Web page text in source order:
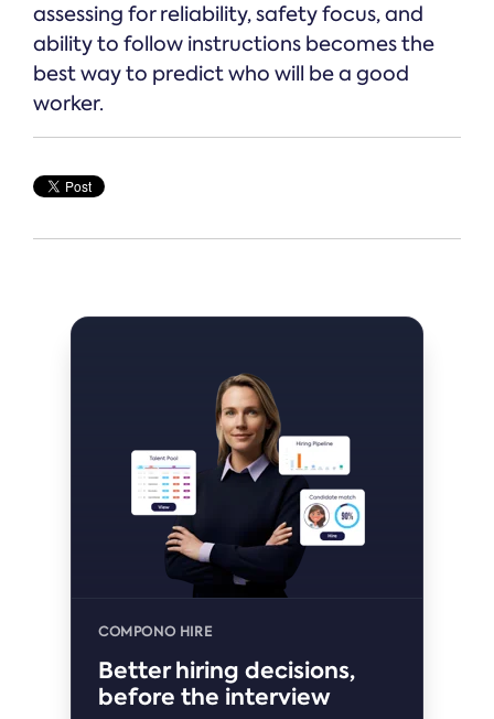
assessing for reliability, safety focus, and
ability to follow instructions becomes the
best way to predict who will be a good
worker.
COMPONO HIRE
Better hiring decisions,
before the interview